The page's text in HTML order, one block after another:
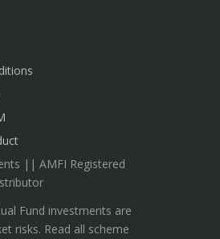
|| AMFI Registered
Fund investments are
risks. Read all scheme